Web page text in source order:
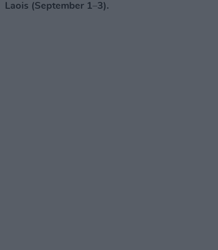
Laois (September 1–3).